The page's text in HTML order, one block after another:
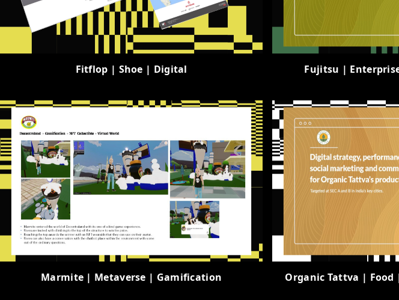
Fitflop | Shoe | Digital Fujitsu |
Marmite | Metaverse | Gamification Organic Tattva |